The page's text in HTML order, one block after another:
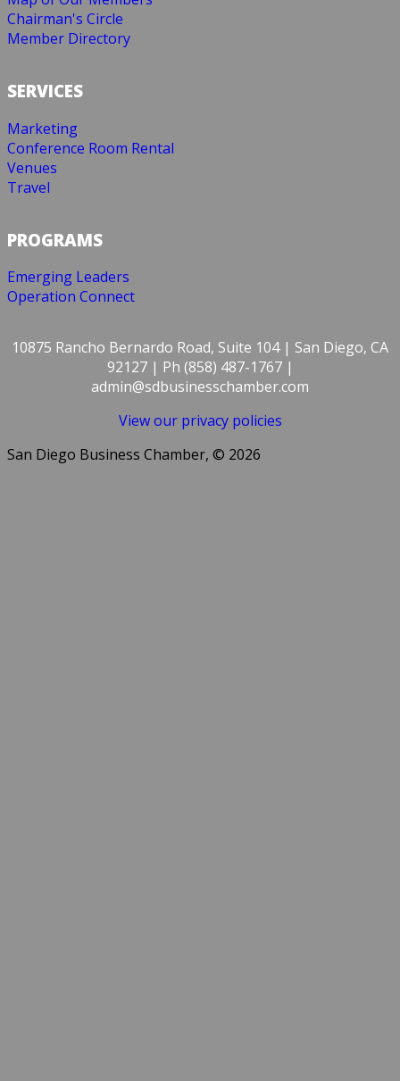
Chairman's Circle
Member Directory
SERVICES
Marketing
Conference Room Rental
Venues
Travel
PROGRAMS
Emerging Leaders
Operation Connect
10875 Rancho Bernardo Road, Suite 104 | San Diego, CA
92127 | Ph (858) 487-1767 |
admin@sdbusinesschamber.com
View our privacy policies
San Diego Business Chamber, © 2026